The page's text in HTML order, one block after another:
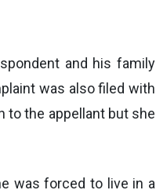
and his family
was also filed with
to the appellant but she
was forced to live in a